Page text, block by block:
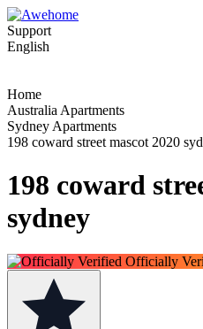
Support
English
Home
Australia Apartments
Sydney Apartments
198 coward street mascot 2020
198 coward
sydney
Officially